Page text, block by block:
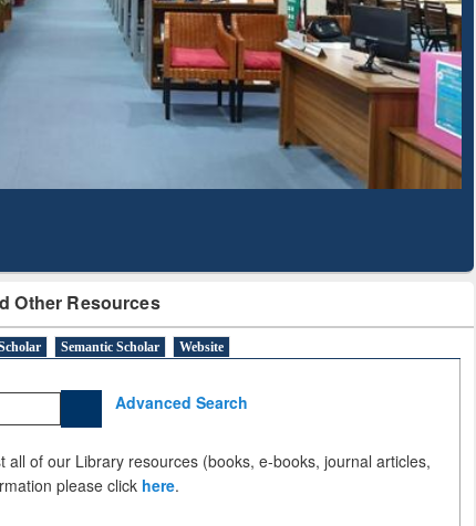
Other Resources
Semantic Scholar Website
Advanced Search
all of our Library resources (books, e-books, journal articles,
please click here.
Mapping
Subscription through
BdREN